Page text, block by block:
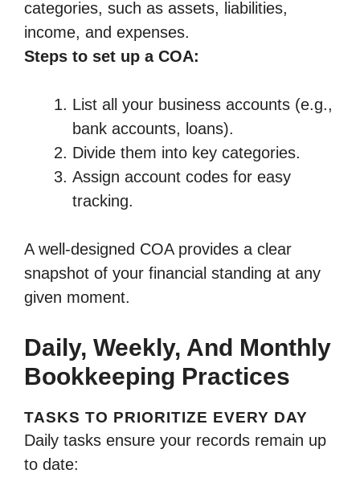
categories, such as assets, liabilities,
income, and expenses.
Steps to set up a COA:
List all your business accounts (e.g.,
bank accounts, loans).
Divide them into key categories.
Assign account codes for easy
tracking.
A well-designed COA provides a clear
snapshot of your financial standing at any
given moment.
Daily, Weekly, And Monthly
Bookkeeping Practices
TASKS TO PRIORITIZE EVERY DAY
Daily tasks ensure your records remain up
to date: